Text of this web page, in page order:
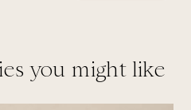
you might like